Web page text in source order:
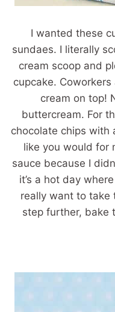
I wanted these
sundaes. I literally
cream scoop and
cupcake.
cream on top!
buttercream. For
chocolate chips
like you would for
sauce because I
it’s a hot day
really want to take
step further, bake